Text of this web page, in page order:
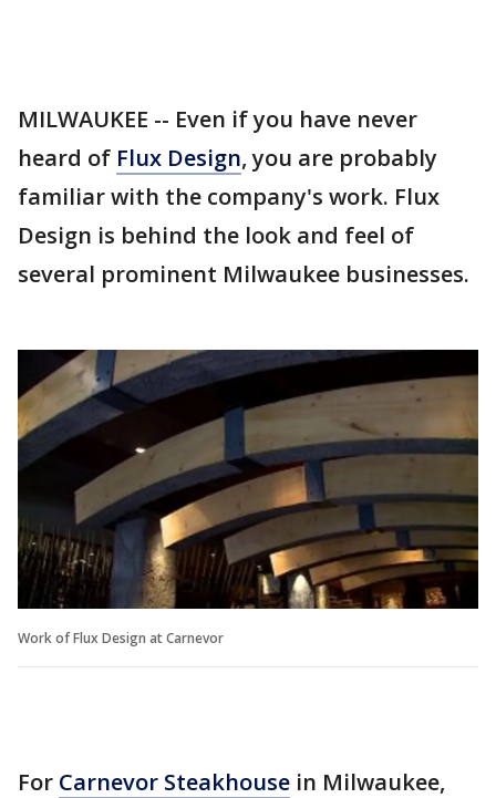
MILWAUKEE -- Even if you have never
heard of Flux Design, you are probably
familiar with the company's work. Flux
Design is behind the look and feel of
several prominent Milwaukee businesses.
Work of Flux Design at Carnevor
For Carnevor Steakhouse in Milwaukee,